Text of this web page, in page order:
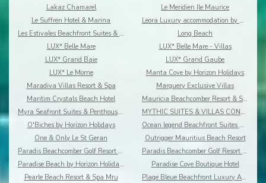
Lakaz Chamarel
Le Meridien Ile Maurice
Le Suffren Hotel & Marina
Leora Luxury accommodation by Dream Escapes
Les Estivales Beachfront Suites & Penthouses by Lo
Long Beach
LUX* Belle Mare
LUX* Belle Mare - Villas
LUX* Grand Baie
LUX* Grand Gaube
LUX* Le Morne
Manta Cove by Horizon Holidays
Maradiva Villas Resort & Spa
Marguery Exclusive Villas
Maritim Crystals Beach Hotel
Mauricia Beachcomber Resort & Spa
Myra Seafront Suites & Penthouses By Lov
MYTHIC SUITES & VILLAS CONCIERGERIE & RESORT
O'Biches by Horizon Holidays
Ocean legend Beachfront Suites & Penthouses by LOV
One & Only Le St Geran
Outrigger Mauritius Beach Resort
Paradis Beachcomber Golf Resort & Spa
Paradis Beachcomber Golf Resort & Spa Villas
Paradise Beach by Horizon Holidays
Paradise Cove Boutique Hotel
Pearle Beach Resort & Spa Mru
Plage Bleue Beachfront Luxury Apartments